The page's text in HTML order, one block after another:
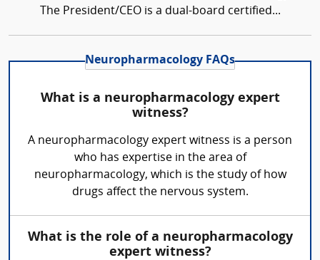
The President/CEO is a dual-board certified...
Neuropharmacology FAQs
What is a neuropharmacology expert
witness?
A neuropharmacology expert witness is a person
who has expertise in the area of
neuropharmacology, which is the study of how
drugs affect the nervous system.
What is the role of a neuropharmacology
expert witness?